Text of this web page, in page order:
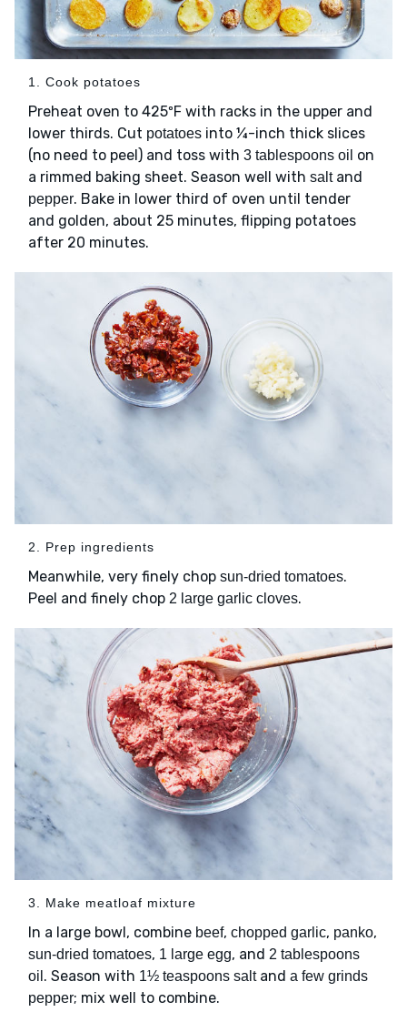
1. Cook potatoes
Preheat oven to 425ºF with racks in the upper and
lower thirds. Cut potatoes into ¼-inch thick slices
(no need to peel) and toss with 3 tablespoons oil on
a rimmed baking sheet. Season well with saltand
pepper. Bake in lower third of oven until tender
and golden, about 25 minutes, flipping potatoes
after 20 minutes.
2. Prep ingredients
Meanwhile, very finely chop sun-dried tomatoes.
Peel and finely chop 2 large garlic cloves.
3. Make meatloaf mixture
In a large bowl, combine beef, chopped garlic, panko,
sun-dried tomatoes, 1 large egg, and 2 tablespoons
oil . Season with 1½ teaspoons saltand a few grinds
pepper; mix well to combine.